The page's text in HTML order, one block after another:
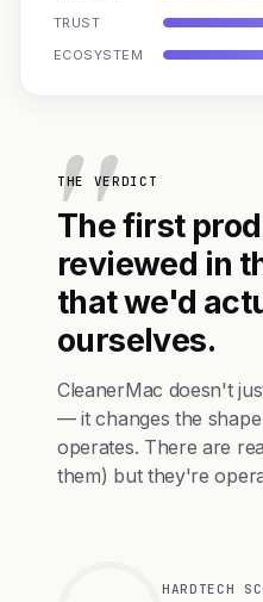
TRUST
ECOSYSTEM
THE VERDICT
The first
reviewed in
that we'd
ourselves.
CleanerMac doesn't
— it changes the
operates. There are
them) but they're
HARDTECH